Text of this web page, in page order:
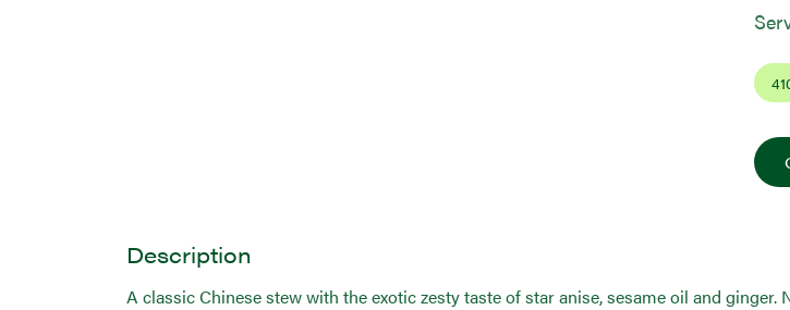
Description
A classic Chinese stew with the exotic zesty taste of star anise, sesame oil and